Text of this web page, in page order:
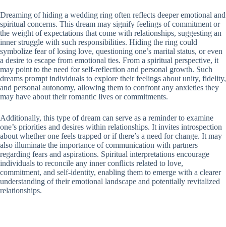
Dreaming of hiding a wedding ring often reflects deeper emotional and
spiritual concerns. This dream may signify feelings of commitment or
the weight of expectations that come with relationships, suggesting an
inner struggle with such responsibilities. Hiding the ring could
symbolize fear of losing love, questioning one’s marital status, or even
a desire to escape from emotional ties. From a spiritual perspective, it
may point to the need for self-reflection and personal growth. Such
dreams prompt individuals to explore their feelings about unity, fidelity,
and personal autonomy, allowing them to confront any anxieties they
may have about their romantic lives or commitments.
Additionally, this type of dream can serve as a reminder to examine
one’s priorities and desires within relationships. It invites introspection
about whether one feels trapped or if there’s a need for change. It may
also illuminate the importance of communication with partners
regarding fears and aspirations. Spiritual interpretations encourage
individuals to reconcile any inner conflicts related to love,
commitment, and self-identity, enabling them to emerge with a clearer
understanding of their emotional landscape and potentially revitalized
relationships.